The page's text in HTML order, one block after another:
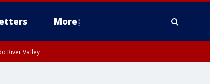
More
River Valley